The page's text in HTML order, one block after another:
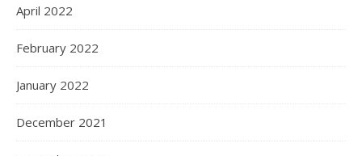
April 2022
February 2022
January 2022
December 2021